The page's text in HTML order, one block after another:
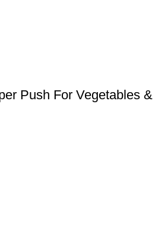
Push For Vegetables &